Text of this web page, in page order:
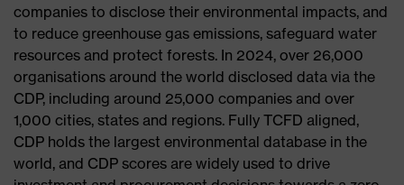
companies to disclose their environmental impacts, and
to reduce greenhouse gas emissions, safeguard water
resources and protect forests. In 2024, over 26,000
organisations around the world disclosed data via the
CDP, including around 25,000 companies and over
1,000 cities, states and regions. Fully TCFD aligned,
CDP holds the largest environmental database in the
world, and CDP scores are widely used to drive